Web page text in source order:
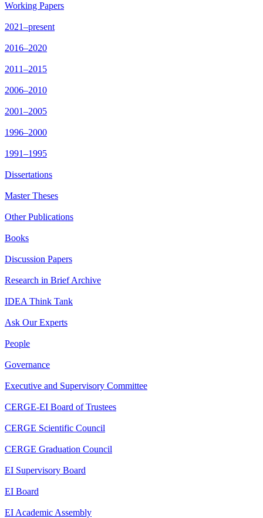
Working Papers
2021–present
2016–2020
2011–2015
2006–2010
2001–2005
1996–2000
1991–1995
Dissertations
Master Theses
Other Publications
Books
Discussion Papers
Research in Brief Archive
IDEA Think Tank
Ask Our Experts
People
Governance
Executive and Supervisory Committee
CERGE-EI Board of Trustees
CERGE Scientific Council
CERGE Graduation Council
EI Supervisory Board
EI Board
EI Academic Assembly